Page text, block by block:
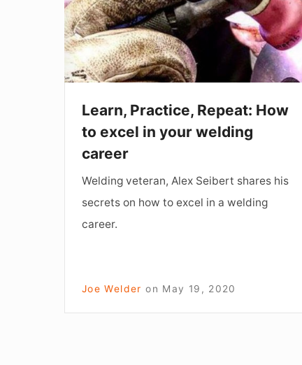
to
excel
in
your
career
Learn, Practice, Repeat: How
to excel in your welding
career
Welding veteran, Alex Seibert shares his
secrets on how to excel in a welding
career.
Joe Welder on May 19, 2020